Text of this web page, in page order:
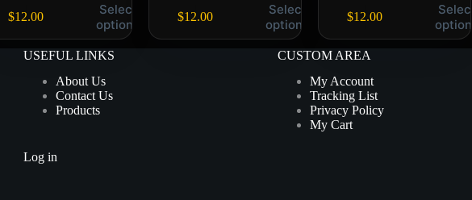
$12.00
Select
options
$12.00
Select
options
$12.00
Select
options
USEFUL LINKS
About Us
Contact Us
Products
Log in
CUSTOM AREA
My Account
Tracking List
Privacy Policy
My Cart